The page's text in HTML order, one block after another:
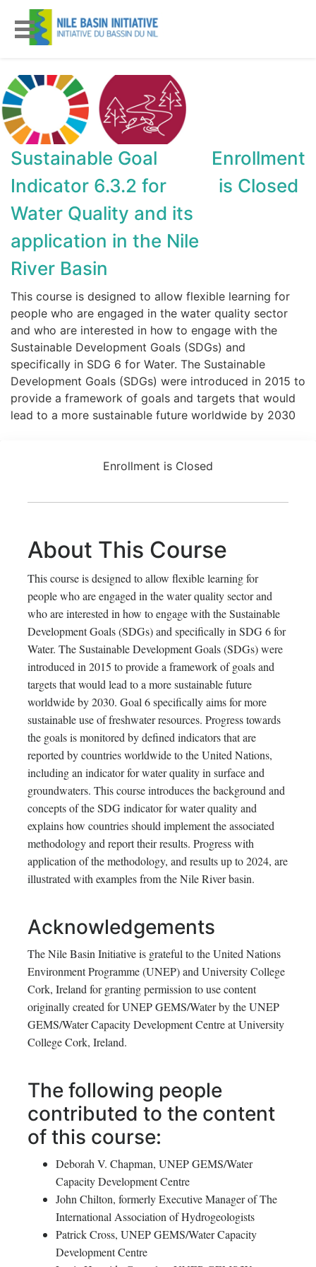
Sustainable Goal
Indicator 6.3.2 for
Water Quality and its
application in the Nile
River Basin
Enrollment
is Closed
This course is designed to allow flexible learning for
people who are engaged in the water quality sector
and who are interested in how to engage with the
Sustainable Development Goals (SDGs) and
specifically in SDG 6 for Water. The Sustainable
Development Goals (SDGs) were introduced in 2015 to
provide a framework of goals and targets that would
lead to a more sustainable future worldwide by 2030
Enrollment is Closed
About This Course
This course is designed to allow flexible learning for
people who are engaged in the water quality sector and
who are interested in how to engage with the Sustainable
Development Goals (SDGs) and specifically in SDG 6 for
Water. The Sustainable Development Goals (SDGs) were
introduced in 2015 to provide a framework of goals and
targets that would lead to a more sustainable future
worldwide by 2030. Goal 6 specifically aims for more
sustainable use of freshwater resources. Progress towards
the goals is monitored by defined indicators that are
reported by countries worldwide to the United Nations,
including an indicator for water quality in surface and
groundwaters. This course introduces the background and
concepts of the SDG indicator for water quality and
explains how countries should implement the associated
methodology and report their results. Progress with
application of the methodology, and results up to 2024, are
illustrated with examples from the Nile River basin.
Acknowledgements
The Nile Basin Initiative is grateful to the United Nations
Environment Programme (UNEP) and University College
Cork, Ireland for granting permission to use content
originally created for UNEP GEMS/Water by the UNEP
GEMS/Water Capacity Development Centre at University
College Cork, Ireland.
The following people
contributed to the content
of this course:
Deborah V. Chapman, UNEP GEMS/Water
Capacity Development Centre
John Chilton, formerly Executive Manager of The
International Association of Hydrogeologists
Patrick Cross, UNEP GEMS/Water Capacity
Development Centre